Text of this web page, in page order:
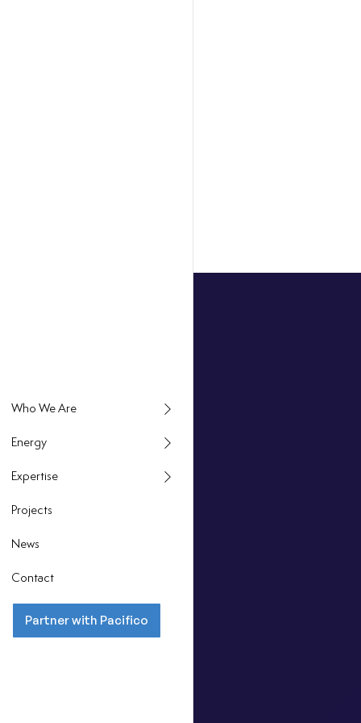
Energy
Expertise
Projects
News
Contact
Partner with Pacifico